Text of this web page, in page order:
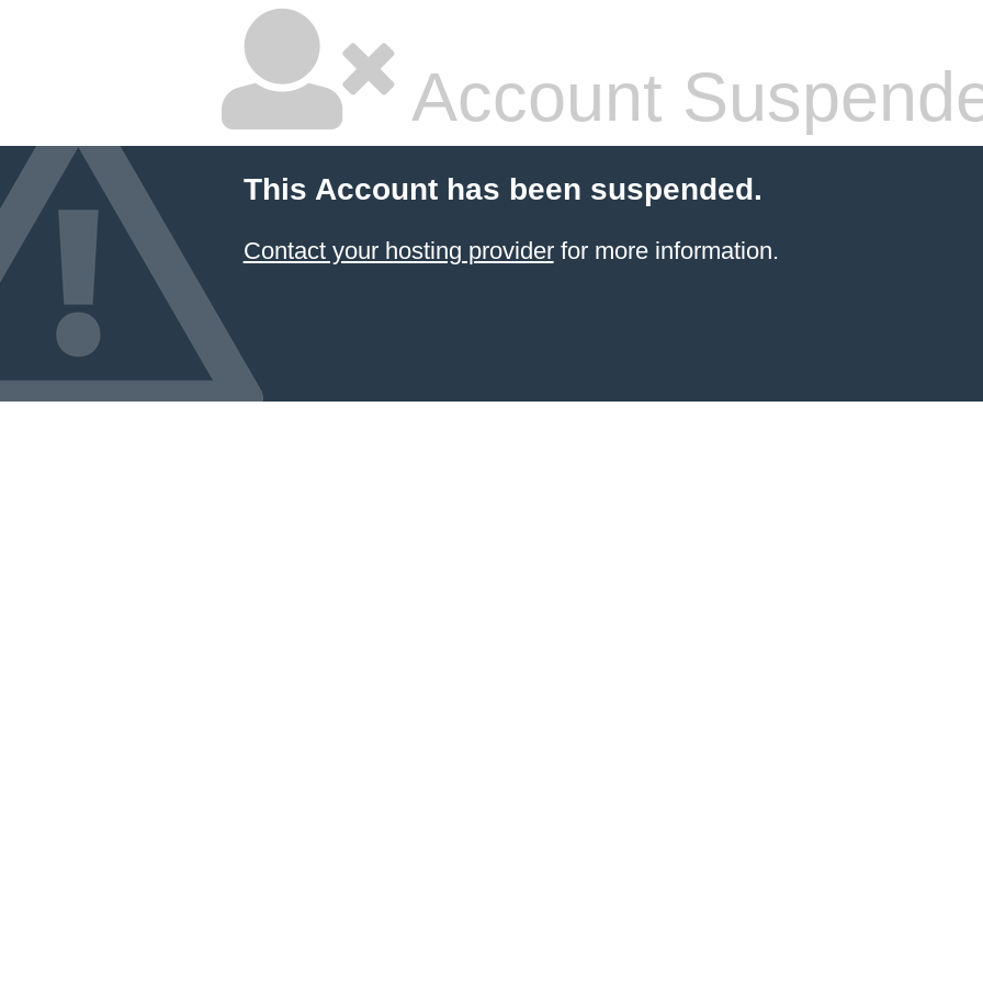
Account
This Account has been suspended.
Contact your hosting providerfor more information.